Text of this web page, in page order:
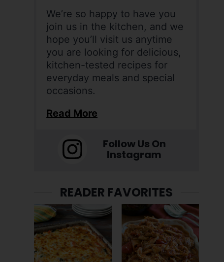
We’re so happy to have you
join us in the kitchen, and we
hope you’ll visit us anytime
you are looking for delicious,
kitchen-tested recipes for
everyday meals and special
occasions.
Read More
Follow Us On
Instagram
READER FAVORITES